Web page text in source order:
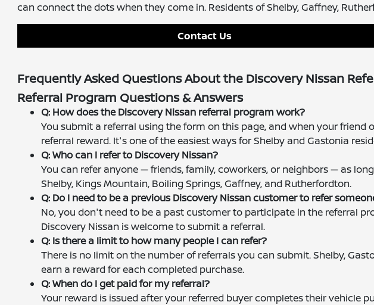
can connect the dots when they come in. Residents of Shelby, Gaffney,
Contact Us
Frequently Asked Questions About the Discovery Nissan
Referral Program Questions & Answers
Q: How does the Discovery Nissan referral program work?
You submit a referral using the form on this page, and when your
referral reward. It's one of the easiest ways for Shelby and Gastonia
Q: Who can I refer to Discovery Nissan?
You can refer anyone — friends, family, coworkers, or neighbors — as
Shelby, Kings Mountain, Boiling Springs, Gaffney, and Rutherfordton.
Q: Do I need to be a previous Discovery Nissan customer to refer
No, you don't need to be a past customer to participate in the referral
Discovery Nissan is welcome to submit a referral.
Q: Is there a limit to how many people I can refer?
There is no limit on the number of referrals you can submit. Shelby,
earn a reward for each completed purchase.
Q: When do I get paid for my referral?
Your reward is issued after your referred buyer completes their vehicle